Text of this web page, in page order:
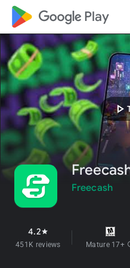
google_logo Play
play_arrow
Freecash
4.2star
451K reviews Mature 17+